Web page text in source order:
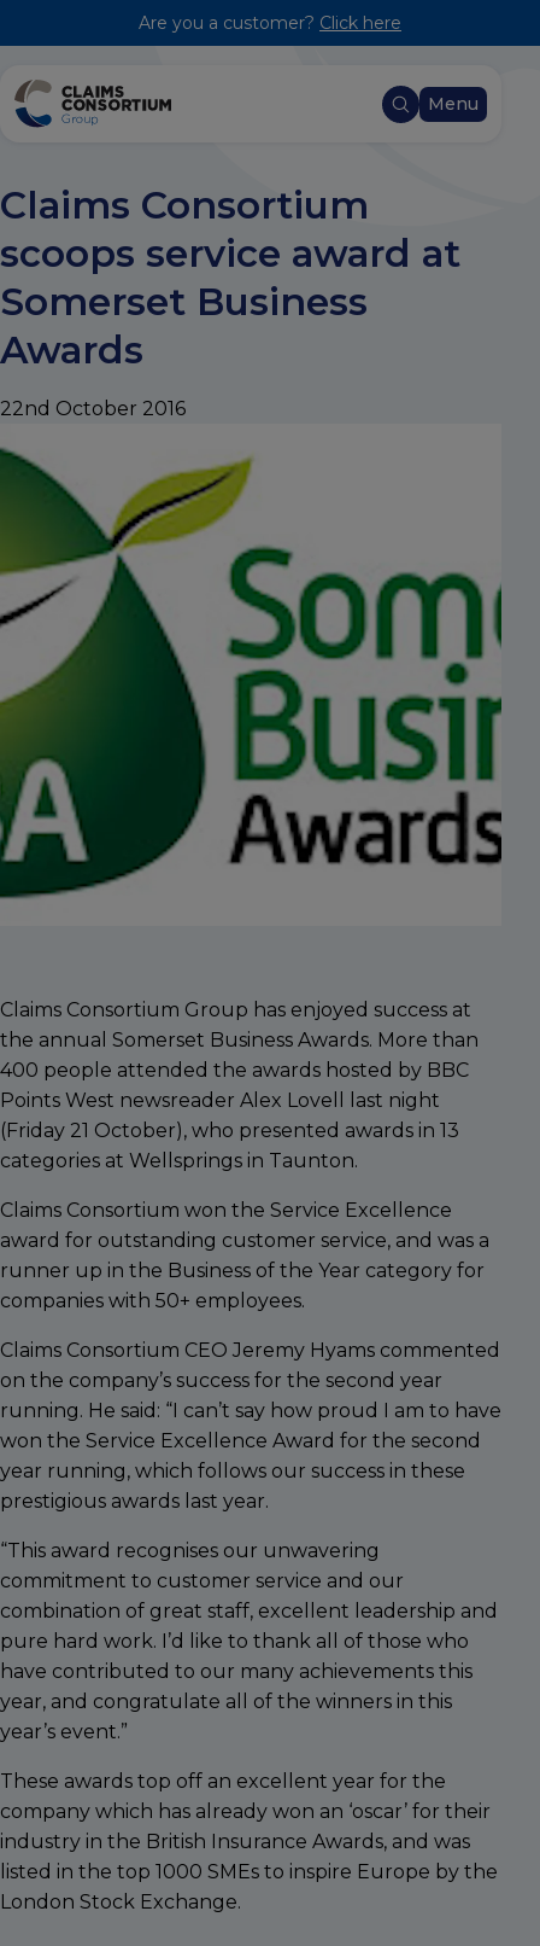
Are you a customer? Click here
Menu
Claims Consortium
scoops service award at
Somerset Business
Awards
22nd October 2016
Claims Consortium Group has enjoyed success at
the annual Somerset Business Awards. More than
400 people attended the awards hosted by BBC
Points West newsreader Alex Lovell last night
(Friday 21 October), who presented awards in 13
categories at Wellsprings in Taunton.
Claims Consortium won the Service Excellence
award for outstanding customer service, and was a
runner up in the Business of the Year category for
companies with 50+ employees.
Claims Consortium CEO Jeremy Hyams commented
on the company’s success for the second year
running. He said: “I can’t say how proud I am to have
won the Service Excellence Award for the second
year running, which follows our success in these
prestigious awards last year.
“This award recognises our unwavering
commitment to customer service and our
combination of great staff, excellent leadership and
pure hard work. I’d like to thank all of those who
have contributed to our many achievements this
year, and congratulate all of the winners in this
year’s event.”
These awards top off an excellent year for the
company which has already won an ‘oscar’ for their
industry in the British Insurance Awards, and was
listed in the top 1000 SMEs to inspire Europe by the
London Stock Exchange.